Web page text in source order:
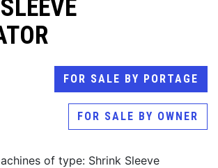
FOR SALE BY PORTAGE
FOR SALE BY OWNER
of type: Shrink Sleeve